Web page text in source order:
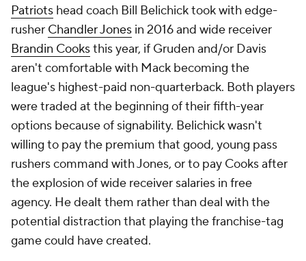
Patriots head coach Bill Belichick took with edge-
rusher Chandler Jones in 2016 and wide receiver
Brandin Cooksthis year, if Gruden and/or Davis
aren't comfortable with Mack becoming the
league's highest-paid non-quarterback. Both players
were traded at the beginning of their fifth-year
options because of signability. Belichick wasn't
willing to pay the premium that good, young pass
rushers command with Jones, or to pay Cooks after
the explosion of wide receiver salaries in free
agency. He dealt them rather than deal with the
potential distraction that playing the franchise-tag
game could have created.